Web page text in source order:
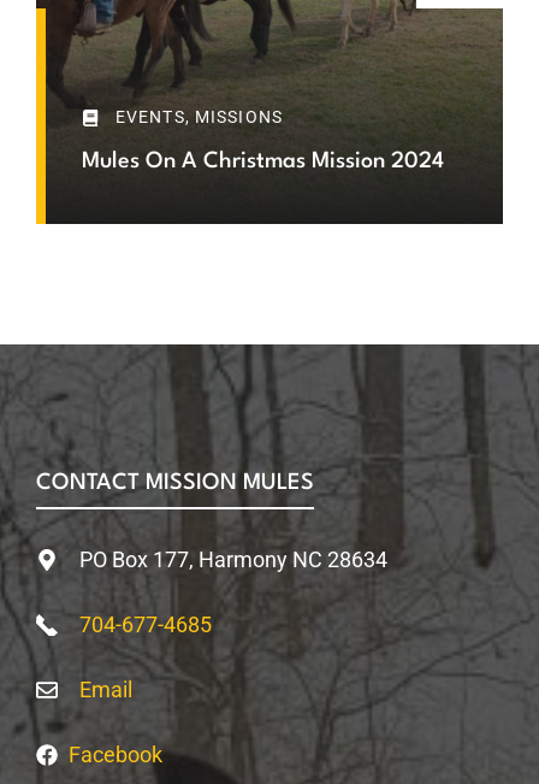
EVENTS, MISSIONS
Mules On A Christmas Mission 2024
CONTACT MISSION MULES
PO Box 177, Harmony NC 28634
704-677-4685
Email
Facebook